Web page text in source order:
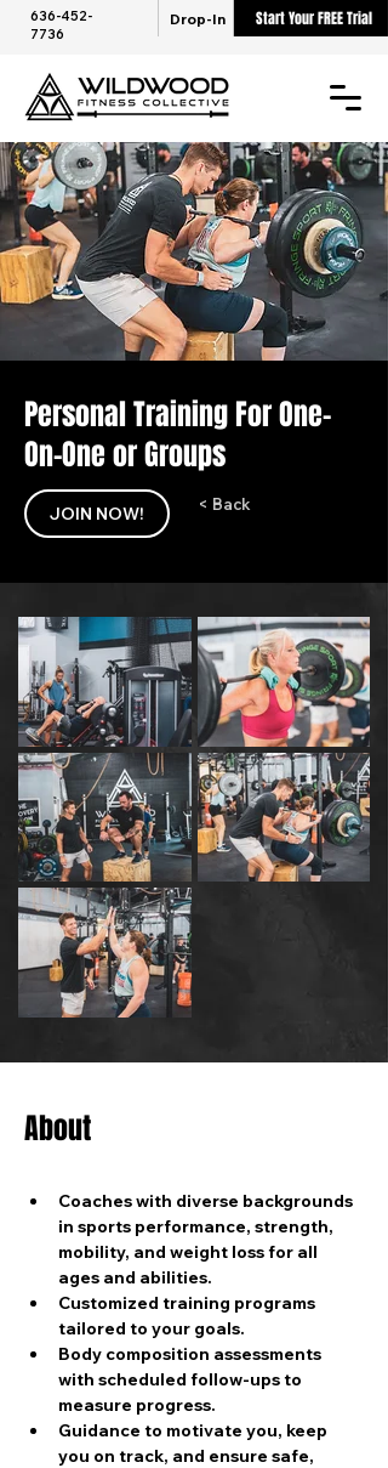
636-452-
7736
Drop-In Start Your FREE Trial
Personal Training For One-
On-One or Groups
JOIN NOW! < Back
About
Coaches with diverse backgrounds
in sports performance, strength,
mobility, and weight loss for all
ages and abilities.
Customized training programs
tailored to your goals.
Body composition assessments
with scheduled follow-ups to
measure progress.
Guidance to motivate you, keep
you on track, and ensure safe,